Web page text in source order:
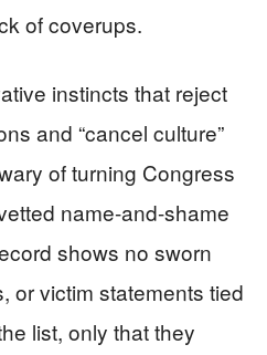
of coverups.
instincts that reject
and “cancel culture”
of turning Congress
name-and-shame
shows no sworn
or victim statements tied
list, only that they